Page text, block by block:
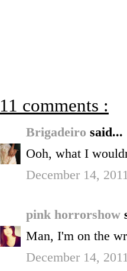
11 comments :
Brigadeiro said...
Ooh, what I
December 14,
pink horrorshow
Man, I'm on the
December 14,